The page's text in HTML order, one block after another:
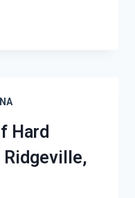
Hard
Ridgeville,